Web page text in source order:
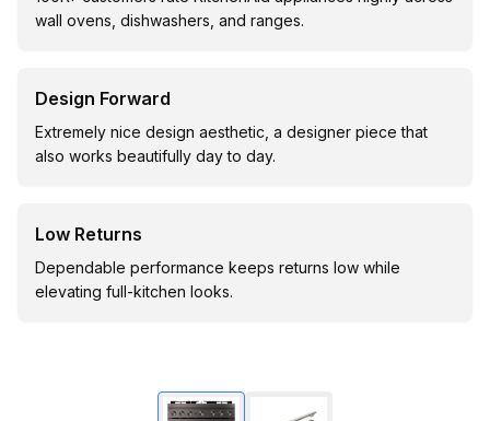
wall ovens, dishwashers, and ranges.
Design Forward
Extremely nice design aesthetic, a designer piece that
also works beautifully day to day.
Low Returns
Dependable performance keeps returns low while
elevating full-kitchen looks.